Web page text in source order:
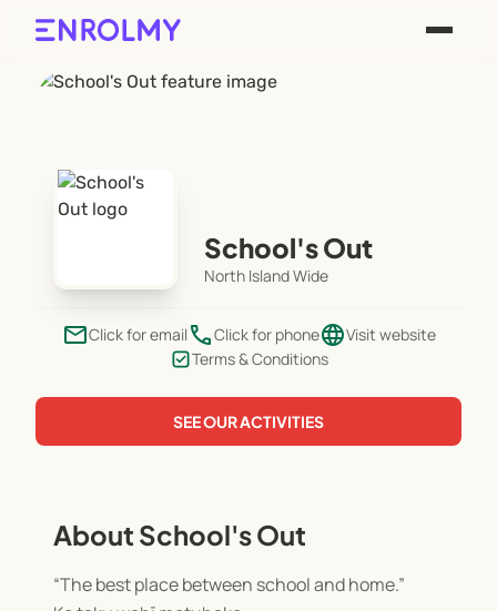
School's Out
North Island Wide
emailClick for email phoneClick for phonelanguageVisit website
Terms & Conditions
SEE OUR ACTIVITIES
About School's Out
“The best place between school and home.”